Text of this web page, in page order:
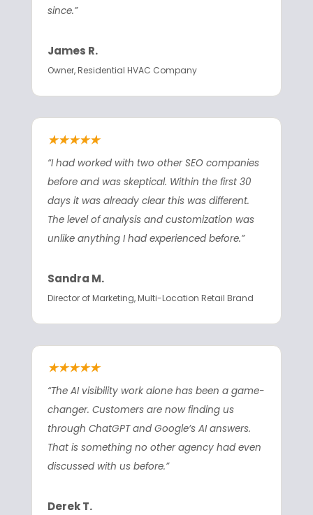
since.”
James R.
Owner, Residential HVAC Company
★★★★★
“I had worked with two other SEO companies
before and was skeptical. Within the first 30
days it was already clear this was different.
The level of analysis and customization was
unlike anything I had experienced before.”
Sandra M.
Director of Marketing, Multi-Location Retail Brand
★★★★★
“The AI visibility work alone has been a game-
changer. Customers are now finding us
through ChatGPT and Google’s AI answers.
That is something no other agency had even
discussed with us before.”
Derek T.